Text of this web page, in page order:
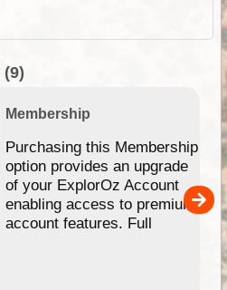
(9)
Membership
Purchasing this Membership
option provides an upgrade
of your ExplorOz Account
enabling access to premium
account features. Full